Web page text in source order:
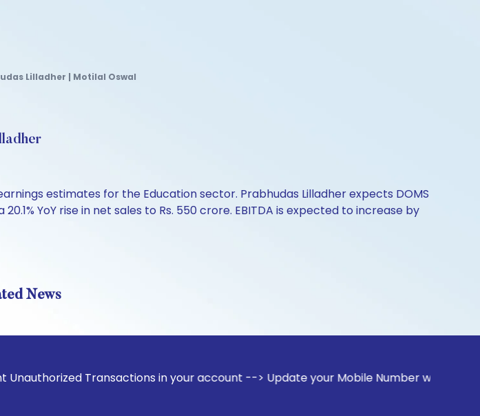
Lilladher | Motilal Oswal
estimates for the Education sector. Prabhudas Lilladher expects DOMS
YoY rise in net sales to Rs. 550 crore. EBITDA is expected to increase by
News
Transactions in your account --> Update your Mobile Number with your Stock